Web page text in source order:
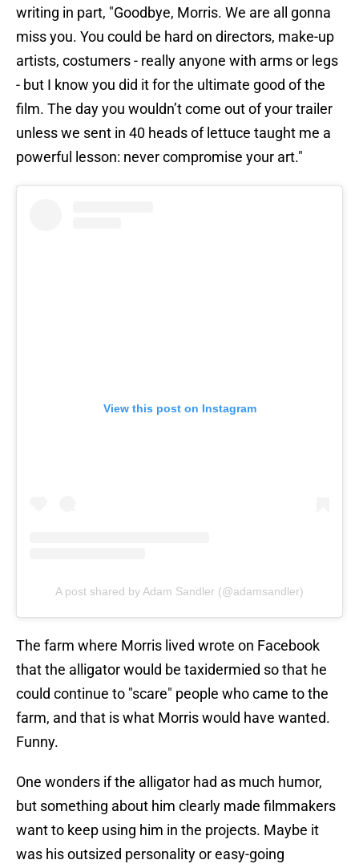
writing in part, "Goodbye, Morris. We are all gonna
miss you. You could be hard on directors, make-up
artists, costumers - really anyone with arms or legs
- but I know you did it for the ultimate good of the
film. The day you wouldn’t come out of your trailer
unless we sent in 40 heads of lettuce taught me a
powerful lesson: never compromise your art."
View this post on Instagram
A post shared by Adam Sandler (@adamsandler)
The farm where Morris lived wrote on Facebook
that the alligator would be taxidermied so that he
could continue to "scare" people who came to the
farm, and that is what Morris would have wanted.
Funny.
One wonders if the alligator had as much humor,
but something about him clearly made filmmakers
want to keep using him in the projects. Maybe it
was his outsized personality or easy-going